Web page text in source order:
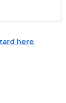
here